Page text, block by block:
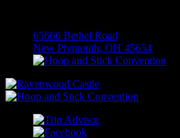
65666 Bethel Road
New Plymouth, OH 45654